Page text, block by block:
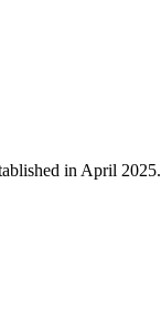
in April